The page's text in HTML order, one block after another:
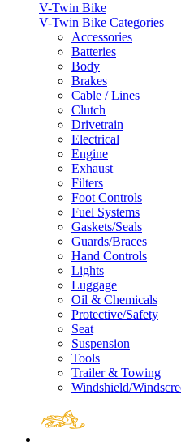
V-Twin Bike
V-Twin Bike Categories
Accessories
Batteries
Body
Brakes
Cable / Lines
Clutch
Drivetrain
Electrical
Engine
Exhaust
Filters
Foot Controls
Fuel Systems
Gaskets/Seals
Guards/Braces
Hand Controls
Lights
Luggage
Oil & Chemicals
Protective/Safety
Seat
Suspension
Tools
Trailer & Towing
Windshield/